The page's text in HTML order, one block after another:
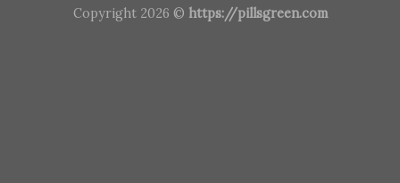
Copyright 2026 © https://pillsgreen.com